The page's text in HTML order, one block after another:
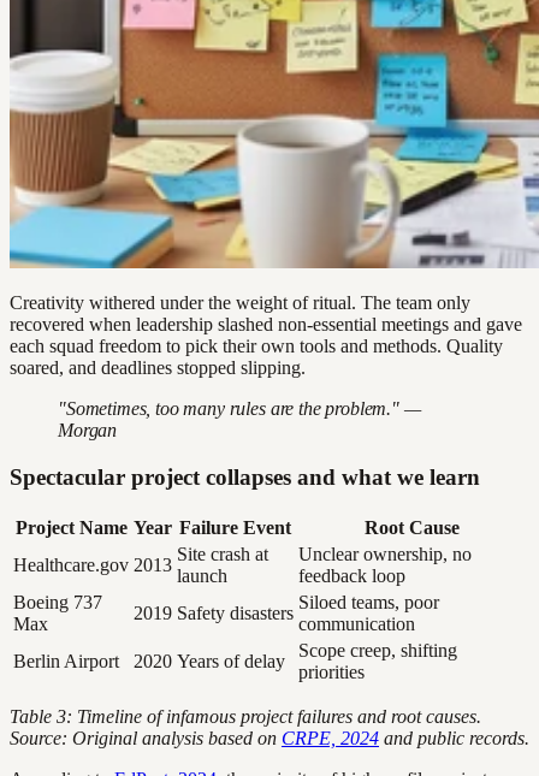
Creativity withered under the weight of ritual. The team only
recovered when leadership slashed non-essential meetings and gave
each squad freedom to pick their own tools and methods. Quality
soared, and deadlines stopped slipping.
"Sometimes, too many rules are the problem." —
Morgan
Spectacular project collapses and what we learn
Project Name Year Failure Event
Root Cause
Healthcare.gov 2013
Site crash at
launch
Unclear ownership, no
feedback loop
Boeing 737
Max
2019 Safety disasters
Siloed teams, poor
communication
Berlin Airport
2020 Years of delay
Scope creep, shifting
priorities
Table 3: Timeline of infamous project failures and root causes.
Source: Original analysis based on CRPE, 2024 and public records.